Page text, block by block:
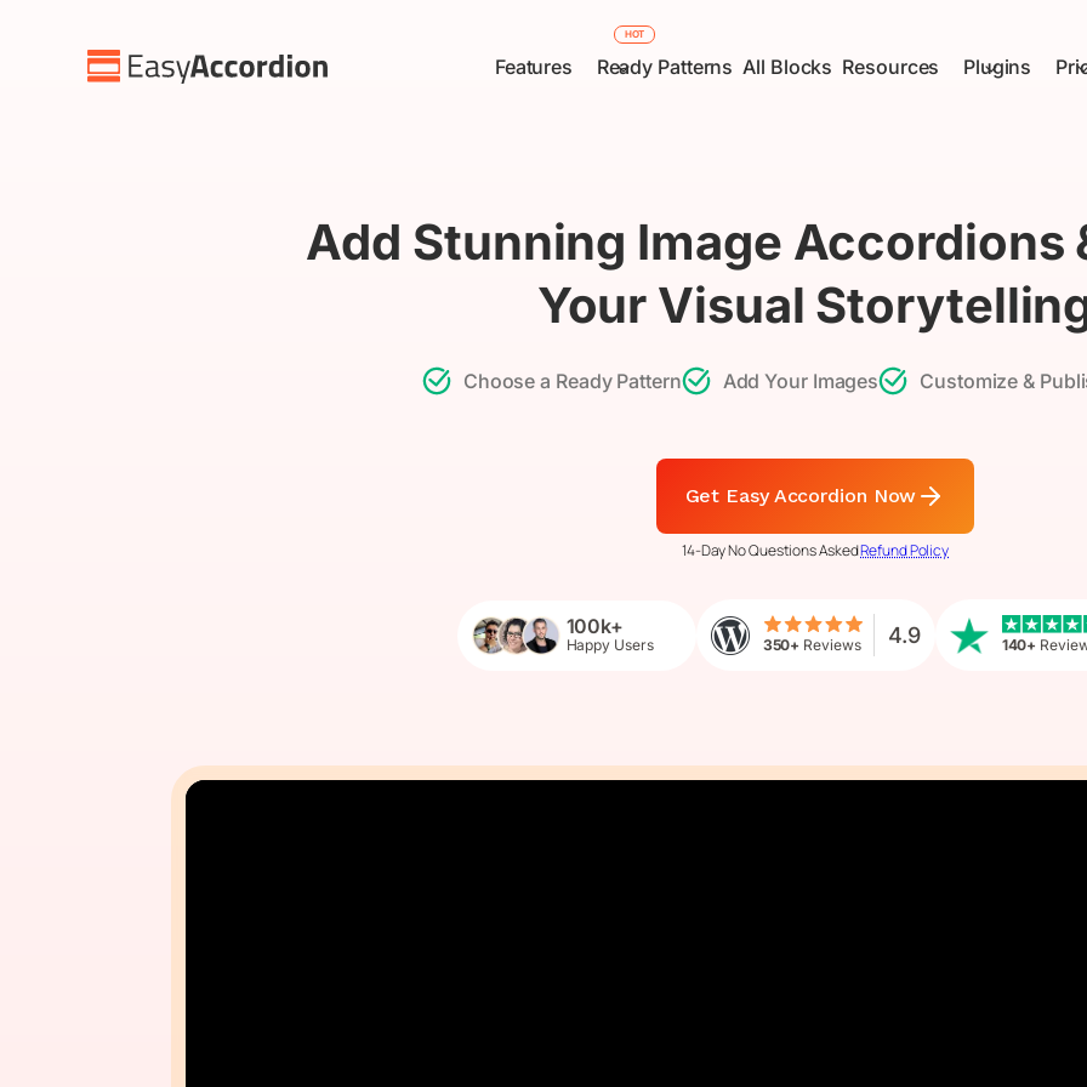
content
Features Ready Patterns All Blocks Resources Plugins
HOT
Add Stunning Image Accordions
Your Visual
Choose a Ready Pattern Add Your Images Customize &
Get Easy Accordion Now
14-Day No Questions AskedRefund Policy
100k+
Happy Users 350+ Reviews 4.9 140+